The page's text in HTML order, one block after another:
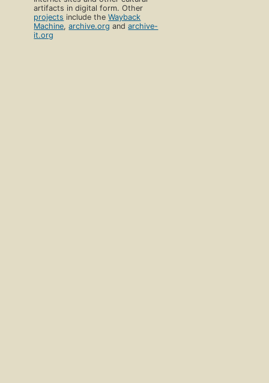
artifacts in digital form. Other
projects include theWayback
Machine,archive.org andarchive-
it.org